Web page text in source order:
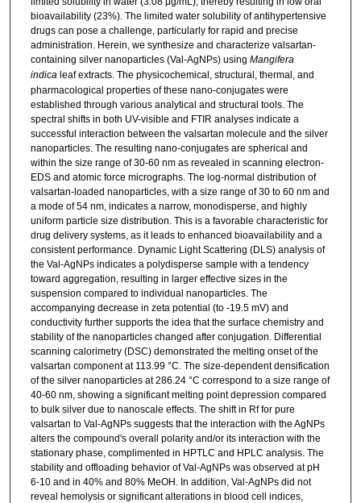
bioavailability (23%). The limited water solubility of antihypertensive
drugs can pose a challenge, particularly for rapid and precise
administration. Herein, we synthesize and characterize valsartan-
containing silver nanoparticles (Val-AgNPs) using Mangifera
indicaleaf extracts. The physicochemical, structural, thermal, and
pharmacological properties of these nano-conjugates were
established through various analytical and structural tools. The
spectral shifts in both UV-visible and FTIR analyses indicate a
successful interaction between the valsartan molecule and the silver
nanoparticles. The resulting nano-conjugates are spherical and
within the size range of 30-60 nm as revealed in scanning electron-
EDS and atomic force micrographs. The log-normal distribution of
valsartan-loaded nanoparticles, with a size range of 30 to 60 nm and
a mode of 54 nm, indicates a narrow, monodisperse, and highly
uniform particle size distribution. This is a favorable characteristic for
drug delivery systems, as it leads to enhanced bioavailability and a
consistent performance. Dynamic Light Scattering (DLS) analysis of
the Val-AgNPs indicates a polydisperse sample with a tendency
toward aggregation, resulting in larger effective sizes in the
suspension compared to individual nanoparticles. The
accompanying decrease in zeta potential (to -19.5 mV) and
conductivity further supports the idea that the surface chemistry and
stability of the nanoparticles changed after conjugation. Differential
scanning calorimetry (DSC) demonstrated the melting onset of the
valsartan component at 113.99 °C. The size-dependent densification
of the silver nanoparticles at 286.24 °C correspond to a size range of
40-60 nm, showing a significant melting point depression compared
to bulk silver due to nanoscale effects. The shift in Rf for pure
valsartan to Val-AgNPs suggests that the interaction with the AgNPs
alters the compound's overall polarity and/or its interaction with the
stationary phase, complimented in HPTLC and HPLC analysis. The
stability and offloading behavior of Val-AgNPs was observed at pH
6-10 and in 40% and 80% MeOH. In addition, Val-AgNPs did not
reveal hemolysis or significant alterations in blood cell indices,